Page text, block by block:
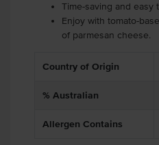
Time-saving and easy
Enjoy with tomato-
of parmesan cheese.
Country of Origin
% Australian
Allergen Contains